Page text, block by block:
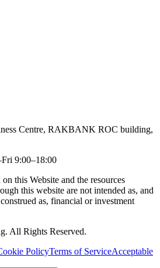
Centre, RAKBANK ROC building,
9:00–18:00
this Website and the resources
this website are not intended as, and
as, financial or investment
All Rights Reserved.
PolicyTerms of ServiceAcceptable